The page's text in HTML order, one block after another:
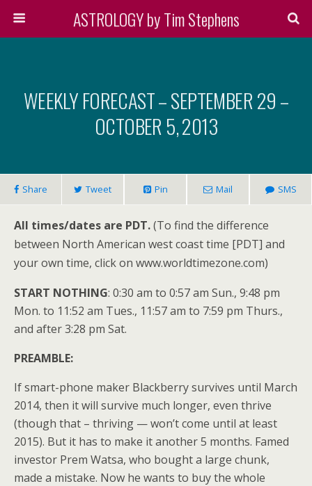
ASTROLOGY by Tim Stephens
WEEKLY FORECAST – SEPTEMBER 29 –
OCTOBER 5, 2013
Share Tweet Pin Mail SMS
All times/dates are PDT.(To find the difference
between North American west coast time [PDT] and
your own time, click on www.worldtimezone.com)
START NOTHING: 0:30 am to 0:57 am Sun., 9:48 pm
Mon. to 11:52 am Tues., 11:57 am to 7:59 pm Thurs.,
and after 3:28 pm Sat.
PREAMBLE:
If smart-phone maker Blackberry survives until March
2014, then it will survive much longer, even thrive
(though that – thriving — won’t come until at least
2015). But it has to make it another 5 months. Famed
investor Prem Watsa, who bought a large chunk,
made a mistake. Now he wants to buy the whole